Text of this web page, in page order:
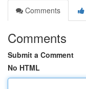
Comments
Comments
Submit a Comment
No HTML